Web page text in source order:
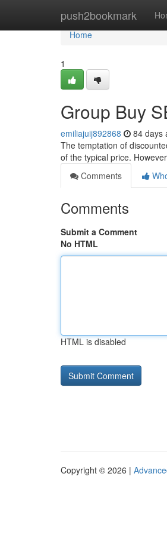
push2bookmark
Home
Home
1
Group Buy
emiliajuij892868 84 days
The temptation of
of the typical price.
Comments
Comments
Submit a Comment
No HTML
HTML is disabled
Copyright © 2026 |